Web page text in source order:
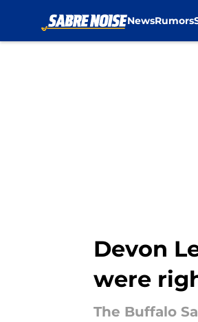
NewsRumors
Devon
were
The Buffalo